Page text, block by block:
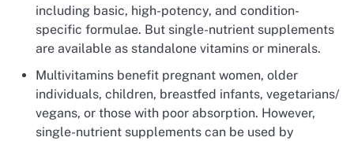
including basic, high-potency, and condition-
specific formulae. But single-nutrient supplements
are available as standalone vitamins or minerals.
Multivitamins benefit pregnant women, older
individuals, children, breastfed infants, vegetarians/
vegans, or those with poor absorption. However,
single-nutrient supplements can be used by